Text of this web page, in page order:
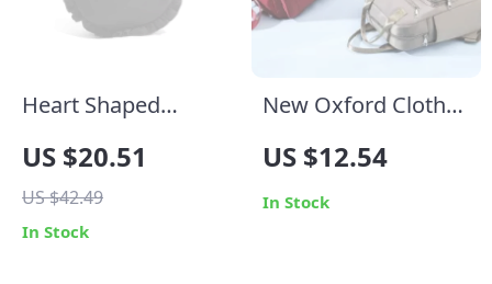
Heart Shaped
Tote Bag for
Women
US $20.51
US $42.49
In Stock
New Oxford Cloth
Durable, and
Versatile
US $12.54
In Stock